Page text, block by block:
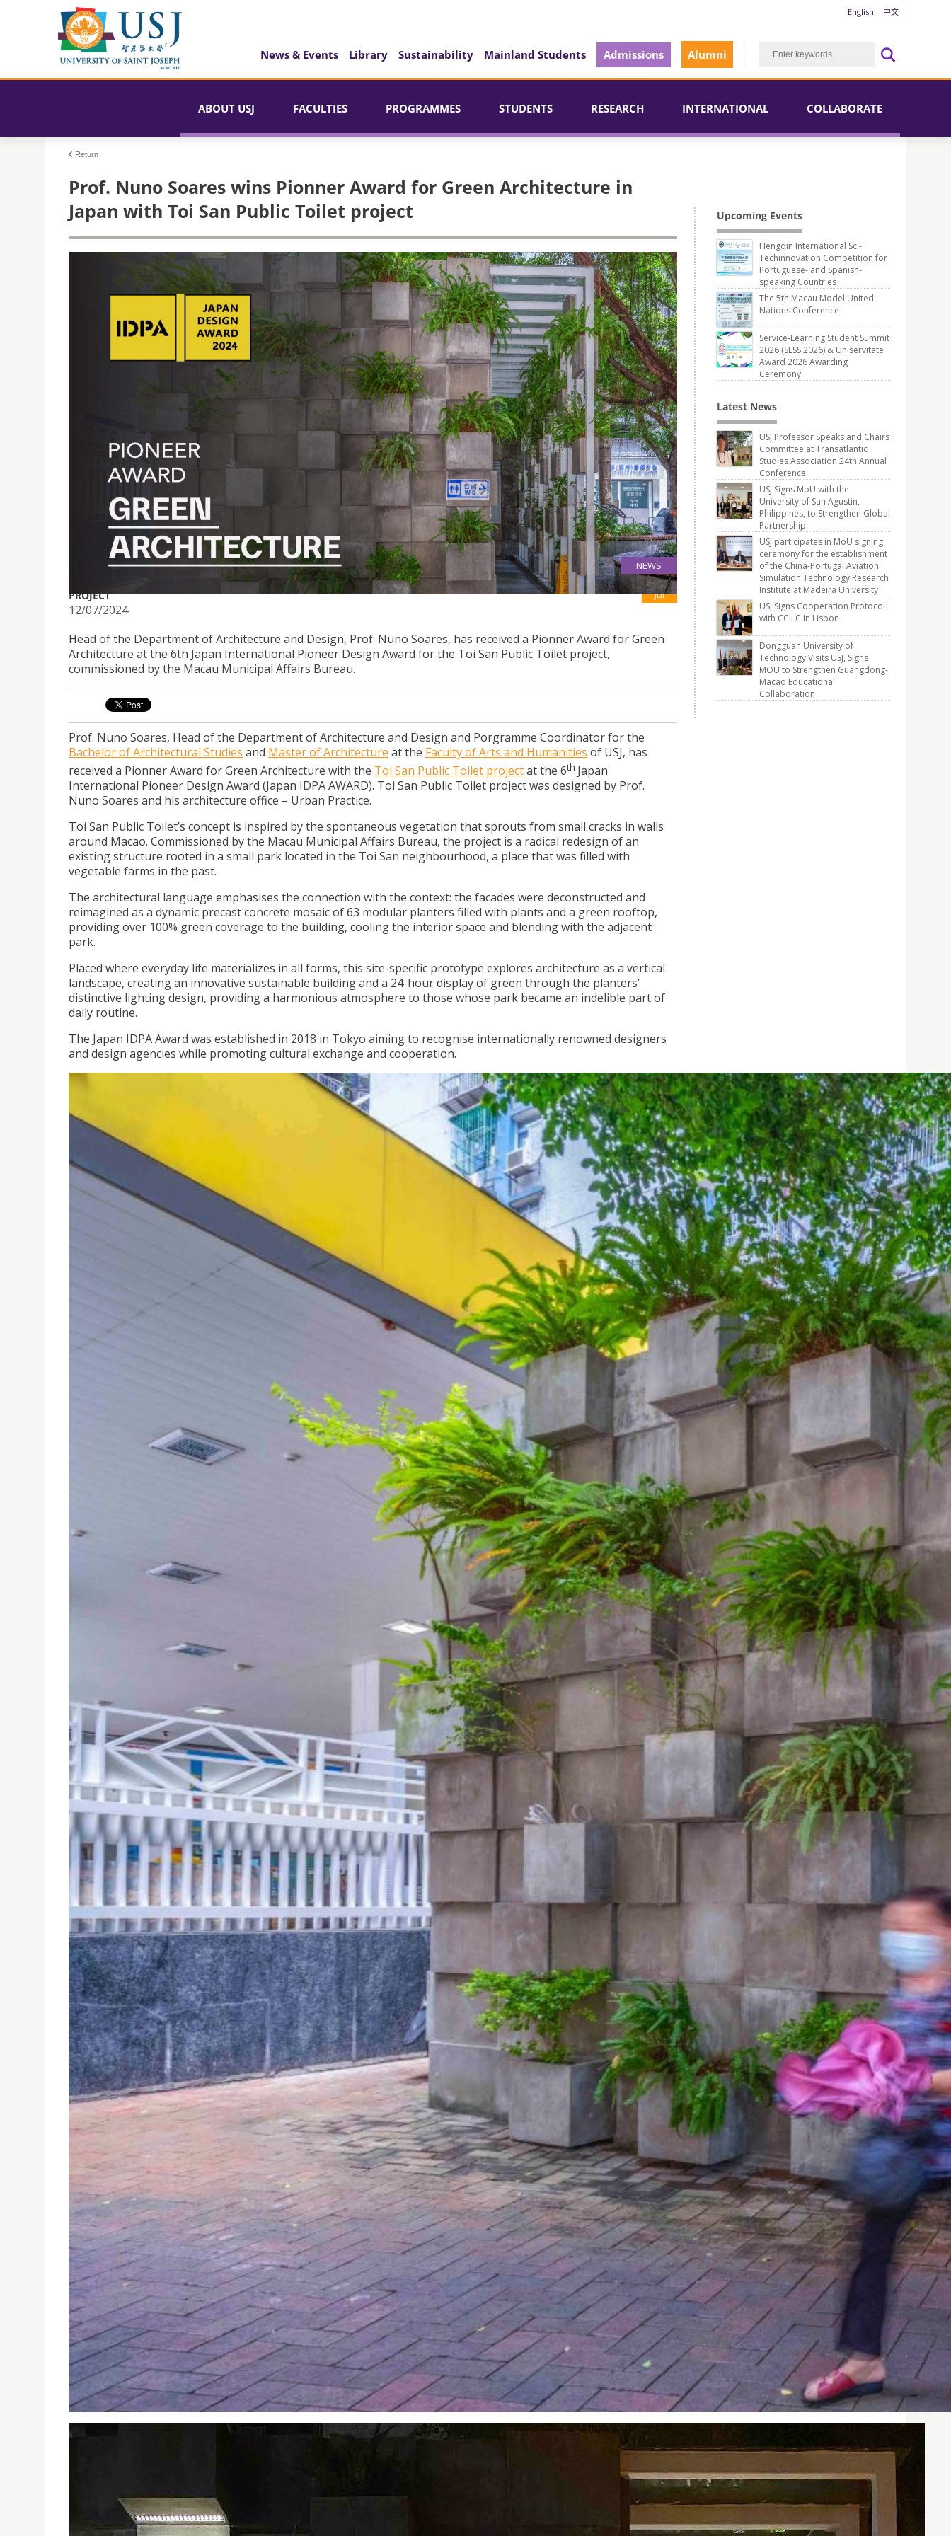
English 中文
News & Events Library Sustainability Mainland Students Admissions Alumni
ABOUT USJ FACULTIES PROGRAMMES STUDENTS RESEARCH INTERNATIONAL COLLABORATE
Return
Prof. Nuno Soares wins Pionner Award for Green Architecture in
Japan with Toi San Public Toilet project
NEWS
PROF. NUNO SOARES WINS PIONNER AWARD FOR GREEN ARCHITECTURE IN JAPAN WITH TOI SAN PUBLIC TOILET
PROJECT
12
Jul
12/07/2024
Head of the Department of Architecture and Design, Prof. Nuno Soares, has received a Pionner Award for Green
Architecture at the 6th Japan International Pioneer Design Award for the Toi San Public Toilet project,
commissioned by the Macau Municipal Affairs Bureau.
Prof. Nuno Soares, Head of the Department of Architecture and Design and Porgramme Coordinator for the
Bachelor of Architectural Studies and Master of Architecture at the Faculty of Arts and Humanities of USJ, has
received a Pionner Award for Green Architecture with the Toi San Public Toilet projectat the 6th Japan
International Pioneer Design Award (Japan IDPA AWARD). Toi San Public Toilet project was designed by Prof.
Nuno Soares and his architecture office – Urban Practice.
Toi San Public Toilet’s concept is inspired by the spontaneous vegetation that sprouts from small cracks in walls
around Macao. Commissioned by the Macau Municipal Affairs Bureau, the project is a radical redesign of an
existing structure rooted in a small park located in the Toi San neighbourhood, a place that was filled with
vegetable farms in the past.
The architectural language emphasises the connection with the context: the facades were deconstructed and
reimagined as a dynamic precast concrete mosaic of 63 modular planters filled with plants and a green rooftop,
providing over 100% green coverage to the building, cooling the interior space and blending with the adjacent
park.
Placed where everyday life materializes in all forms, this site-specific prototype explores architecture as a vertical
landscape, creating an innovative sustainable building and a 24-hour display of green through the planters’
distinctive lighting design, providing a harmonious atmosphere to those whose park became an indelible part of
daily routine.
The Japan IDPA Award was established in 2018 in Tokyo aiming to recognise internationally renowned designers
and design agencies while promoting cultural exchange and cooperation.
Upcoming Events
Hengqin International Sci-
Techinnovation Competition for
Portuguese- and Spanish-
speaking Countries
The 5th Macau Model United
Nations Conference
Service-Learning Student Summit
2026 (SLSS 2026) & Uniservitate
Award 2026 Awarding
Ceremony
Latest News
USJ Professor Speaks and Chairs
Committee at Transatlantic
Studies Association 24th Annual
Conference
USJ Signs MoU with the
University of San Agustin,
Philippines, to Strengthen Global
Partnership
USJ participates in MoU signing
ceremony for the establishment
of the China-Portugal Aviation
Simulation Technology Research
Institute at Madeira University
USJ Signs Cooperation Protocol
with CCILC in Lisbon
Dongguan University of
Technology Visits USJ, Signs
MOU to Strengthen Guangdong-
Macao Educational
Collaboration